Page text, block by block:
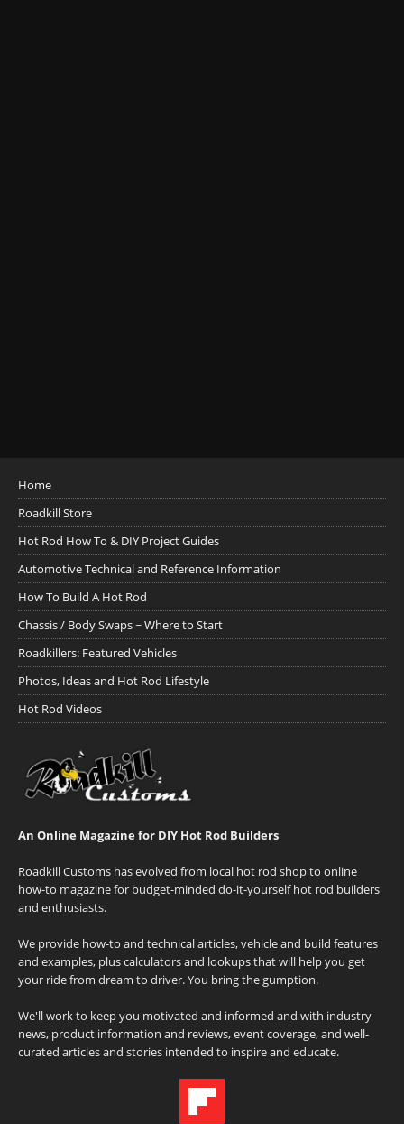
Home
Roadkill Store
Hot Rod How To & DIY Project Guides
Automotive Technical and Reference Information
How To Build A Hot Rod
Chassis / Body Swaps ~ Where to Start
Roadkillers: Featured Vehicles
Photos, Ideas and Hot Rod Lifestyle
Hot Rod Videos
An Online Magazine for DIY Hot Rod Builders
Roadkill Customs has evolved from local hot rod shop to online
how-to magazine for budget-minded do-it-yourself hot rod builders
and enthusiasts.
We provide how-to and technical articles, vehicle and build features
and examples, plus calculators and lookups that will help you get
your ride from dream to driver. You bring the gumption.
We'll work to keep you motivated and informed and with industry
news, product information and reviews, event coverage, and well-
curated articles and stories intended to inspire and educate.